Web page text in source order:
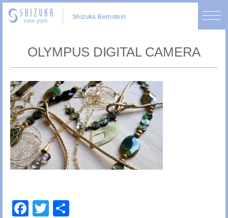
Shizuka Bernstein
OLYMPUS DIGITAL CAMERA
Facebook
Twitter